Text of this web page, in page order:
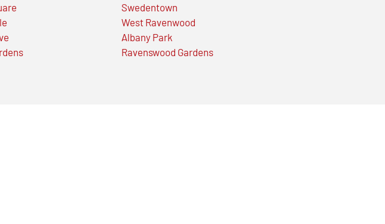
Swedentown
West Ravenwood
Albany Park
Ravenswood Gardens